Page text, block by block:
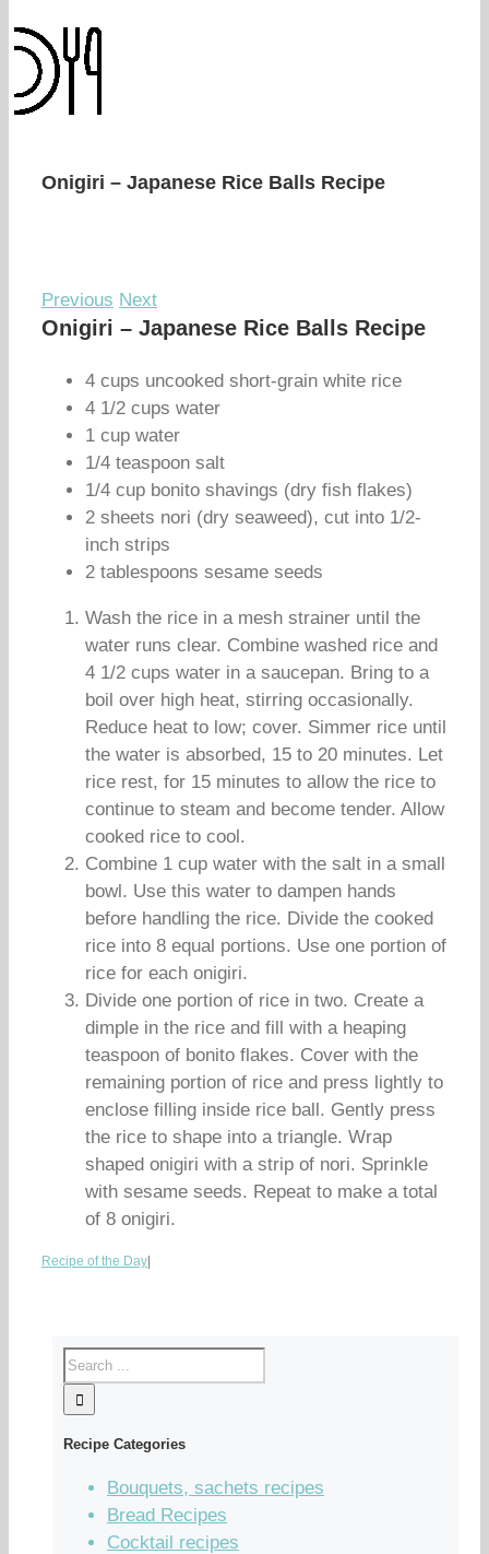
Onigiri – Japanese Rice Balls Recipe
Previous Next
Onigiri – Japanese Rice Balls Recipe
4 cups uncooked short-grain white rice
4 1/2 cups water
1 cup water
1/4 teaspoon salt
1/4 cup bonito shavings (dry fish flakes)
2 sheets nori (dry seaweed), cut into 1/2-
inch strips
2 tablespoons sesame seeds
Wash the rice in a mesh strainer until the
water runs clear. Combine washed rice and
4 1/2 cups water in a saucepan. Bring to a
boil over high heat, stirring occasionally.
Reduce heat to low; cover. Simmer rice until
the water is absorbed, 15 to 20 minutes. Let
rice rest, for 15 minutes to allow the rice to
continue to steam and become tender. Allow
cooked rice to cool.
Combine 1 cup water with the salt in a small
bowl. Use this water to dampen hands
before handling the rice. Divide the cooked
rice into 8 equal portions. Use one portion of
rice for each onigiri.
Divide one portion of rice in two. Create a
dimple in the rice and fill with a heaping
teaspoon of bonito flakes. Cover with the
remaining portion of rice and press lightly to
enclose filling inside rice ball. Gently press
the rice to shape into a triangle. Wrap
shaped onigiri with a strip of nori. Sprinkle
with sesame seeds. Repeat to make a total
of 8 onigiri.
Recipe of the Day
Recipe Categories
Bouquets, sachets recipes
Bread Recipes
Cocktail recipes